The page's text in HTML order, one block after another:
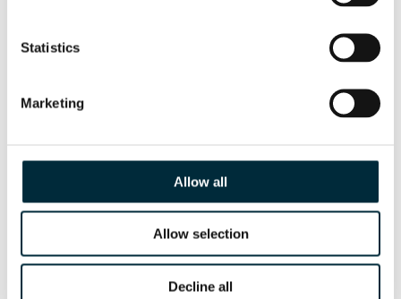
Statistics
Marketing
Allow all
Allow selection
Decline all